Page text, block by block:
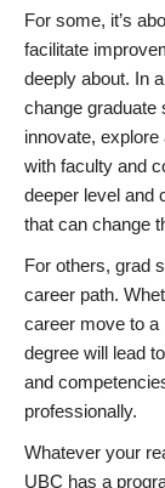
For some, it’s
facilitate
deeply about. In
change graduate
innovate, explore
with faculty and
deeper level and
that can change
For others, grad
career path.
career move to a
degree will lead
and
professionally.
Whatever your
UBC has a